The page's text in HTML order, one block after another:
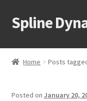
Skip
to
Skip
to
Spline
About
Home Posts
Posted on January 20,